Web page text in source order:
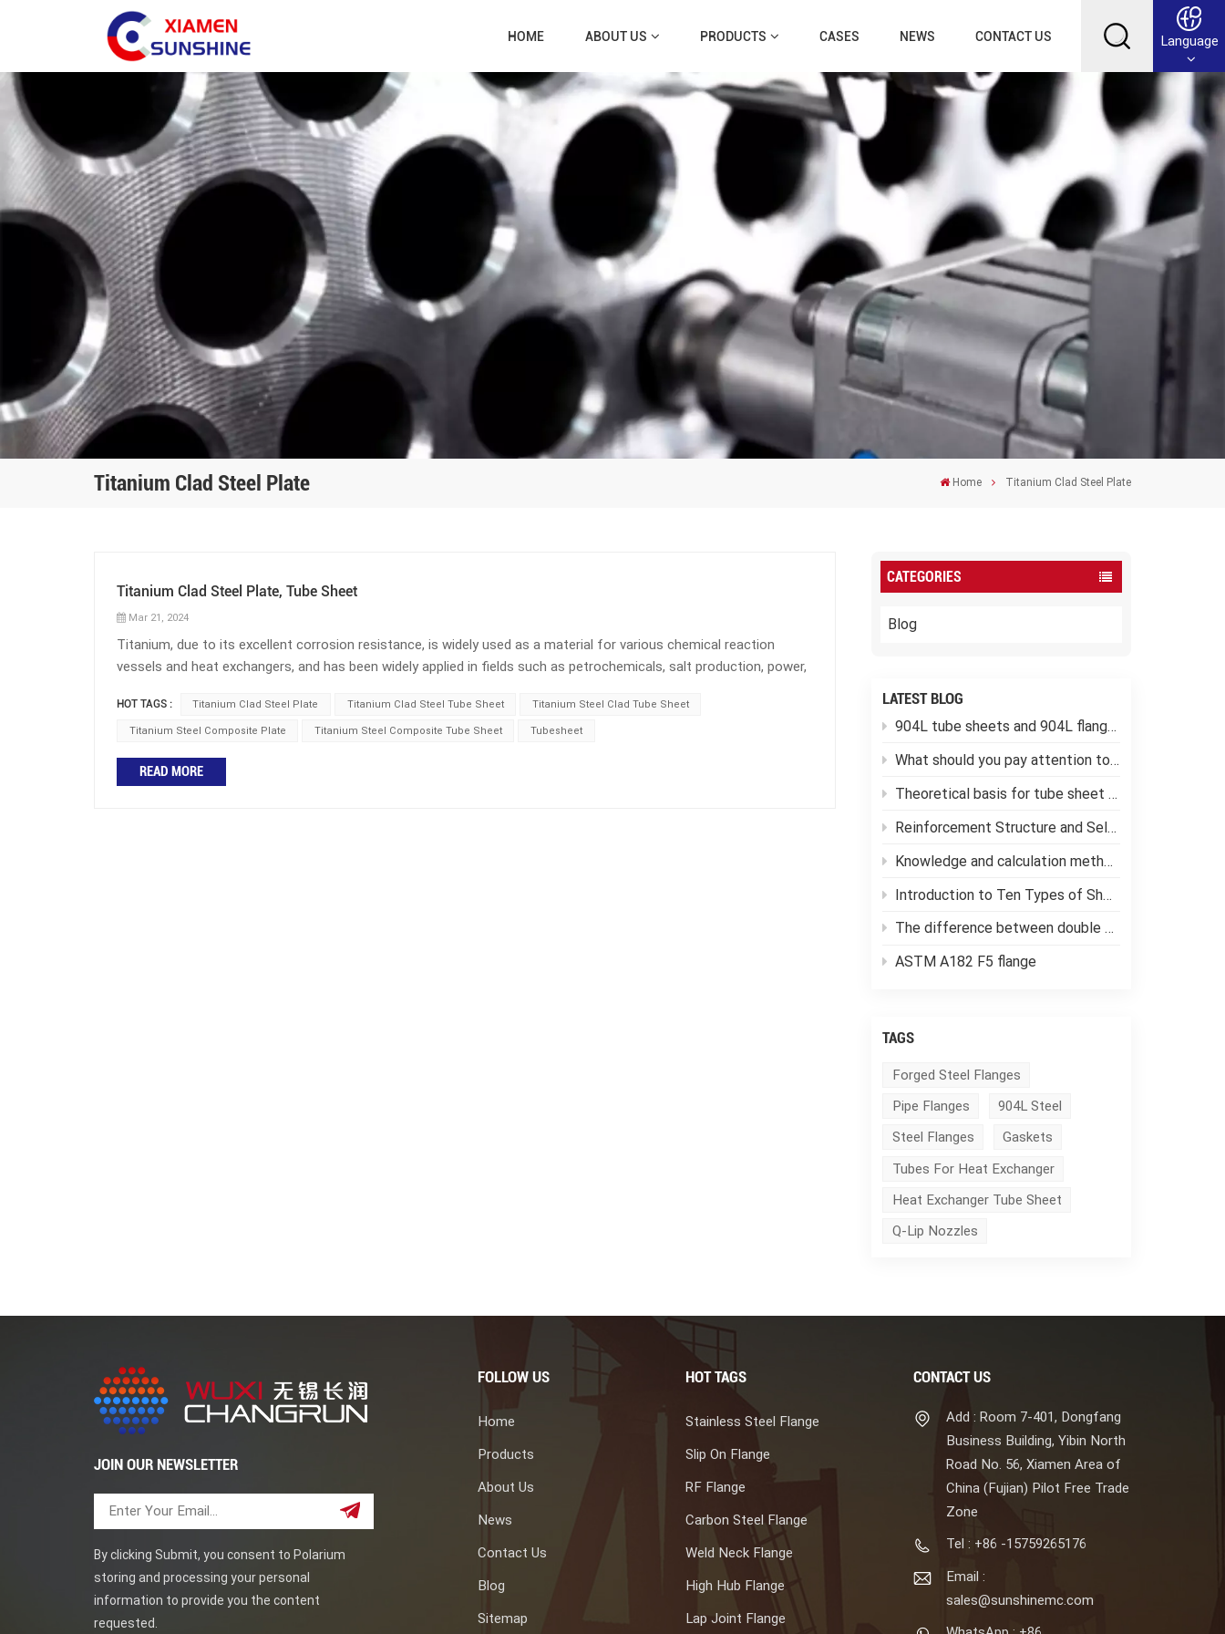
HOME ABOUT US PRODUCTS CASES NEWS CONTACT US Language
English
Français
Deutsch
Русский
عربي
Titanium Clad Steel Plate Home Titanium Clad Steel Plate
CATEGORIES
Blog
LATEST BLOG
904L tube sheets and 904L flanges
What should you pay attention to when using low-temperature pressure vessels?
Theoretical basis for tube sheet calculation
Reinforcement Structure and Selection of Pressure Vessels
Knowledge and calculation methods of forging ratio
Introduction to Ten Types of Shell and Tube Heat Exchangers
The difference between double tube sheet heat exchangers and single tube sheet heat exchangers
ASTM A182 F5 flange
TAGS
Forged Steel Flanges
Pipe Flanges
904L Steel
Steel Flanges
Gaskets
Tubes For Heat Exchanger
Heat Exchanger Tube Sheet
Q-Lip Nozzles
Titanium Clad Steel Plate, Tube Sheet
Mar 21, 2024
Titanium, due to its excellent corrosion resistance, is widely used as a material for various chemical reaction
vessels and heat exchangers, and has been widely applied in fields such as petrochemicals, salt production, power,
process and results in higher costs, especially when used as structural components. The effective solution that
people have come up with currently is to use titanium steel composite plates. Titanium steel composite plates
can also be used to produce titanium clad steel tube sheets. What is Titanium Clad Steel Plate? Titanium steel
composite plate refers to a metal composite plate coated with corrosion-resistant titanium metal on the surface
demand for them, with very broad application prospects. In summary, titanium steel composite plates have
excellent corrosion resistance and strength, making them an ideal material for manufacturing equipment in
corrosion-resistant environments. With the continuous improvement of the production process of titanium steel
composite plates, the application of titanium steel composite plates will also become more widespread and
widespread.
HOT TAGS : Titanium Clad Steel Plate Titanium Clad Steel Tube Sheet Titanium Steel Clad Tube Sheet
Titanium Steel Composite Plate Titanium Steel Composite Tube Sheet Tubesheet
READ MORE
JOIN OUR NEWSLETTER
By clicking Submit, you consent to Polarium
storing and processing your personal
information to provide you the content
requested.
FOLLOW US
Home
Products
About Us
News
Contact Us
Blog
Sitemap
HOT TAGS
Stainless Steel Flange
Slip On Flange
RF Flange
Carbon Steel Flange
Weld Neck Flange
High Hub Flange
Lap Joint Flange
CONTACT US
Add : Room 7-401, Dongfang
Business Building, Yibin North
Road No. 56, Xiamen Area of
China (Fujian) Pilot Free Trade
Zone
Tel : +86 -15759265176
Email :
sales@sunshinemc.com